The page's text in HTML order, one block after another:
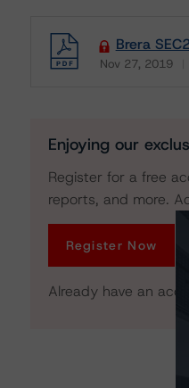
Brera
Nov 27, 2019
Enjoying our
Register for a free
reports, and more.
Register Now
Already have an